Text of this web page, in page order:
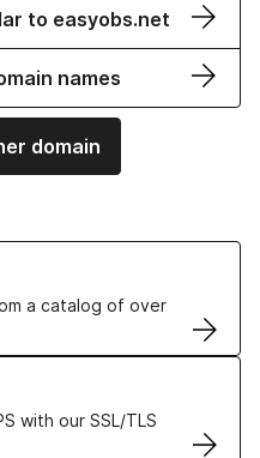
to easyobs.net
names
domain
a catalog of over
with our SSL/TLS